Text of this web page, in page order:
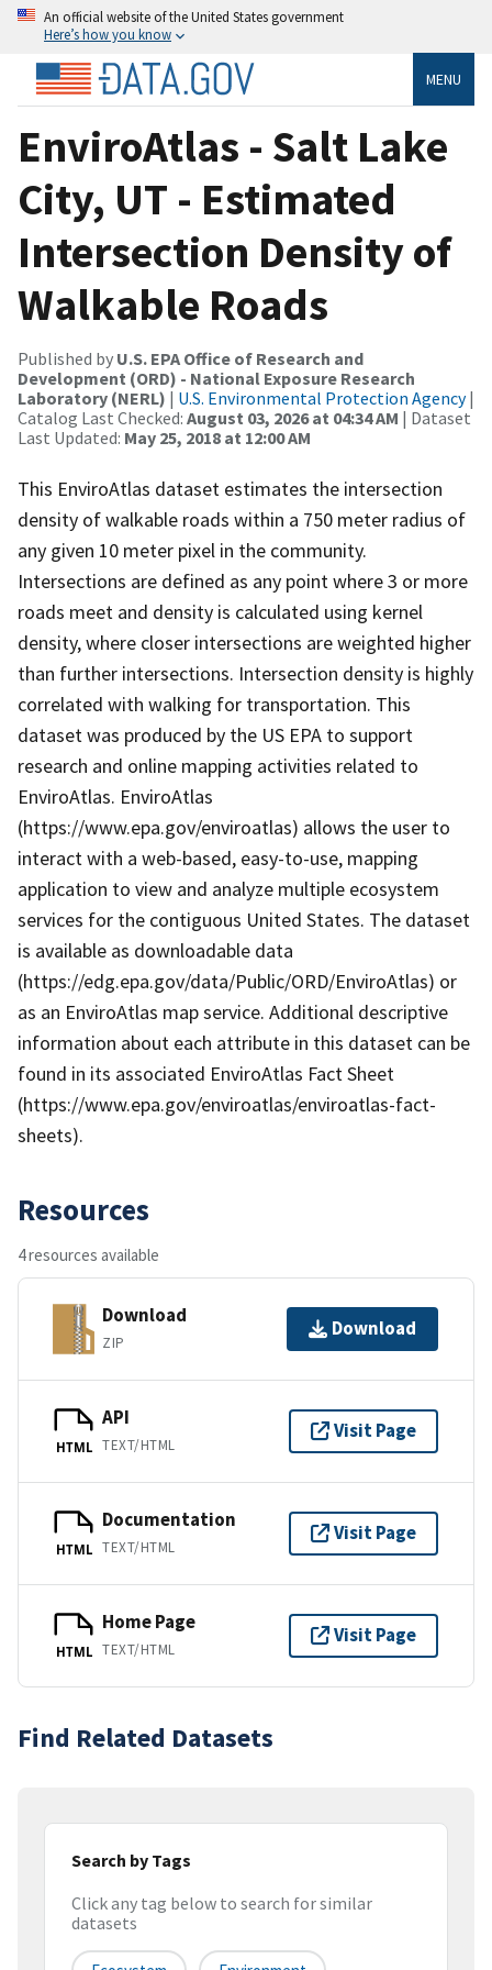
An official website of the United States government
Here’s how you know
MENU
EnviroAtlas - Salt Lake
City, UT - Estimated
Intersection Density of
Walkable Roads
Published by U.S. EPA Office of Research and
Development (ORD) - National Exposure Research
Laboratory (NERL) | U.S. Environmental Protection Agency|
Catalog Last Checked: August 03, 2026 at 04:34 AM | Dataset
Last Updated: May 25, 2018 at 12:00 AM
This EnviroAtlas dataset estimates the intersection
density of walkable roads within a 750 meter radius of
any given 10 meter pixel in the community.
Intersections are defined as any point where 3 or more
roads meet and density is calculated using kernel
density, where closer intersections are weighted higher
than further intersections. Intersection density is highly
correlated with walking for transportation. This
dataset was produced by the US EPA to support
research and online mapping activities related to
EnviroAtlas. EnviroAtlas
(https://www.epa.gov/enviroatlas) allows the user to
interact with a web-based, easy-to-use, mapping
application to view and analyze multiple ecosystem
services for the contiguous United States. The dataset
is available as downloadable data
(https://edg.epa.gov/data/Public/ORD/EnviroAtlas) or
as an EnviroAtlas map service. Additional descriptive
information about each attribute in this dataset can be
found in its associated EnviroAtlas Fact Sheet
(https://www.epa.gov/enviroatlas/enviroatlas-fact-
sheets).
Resources
4 resources available
Download
ZIP
Download
HTML
API
TEXT/HTML
Visit Page
HTML
Documentation
TEXT/HTML
Visit Page
HTML
Home Page
TEXT/HTML
Visit Page
Find Related Datasets
Search by Tags
Click any tag below to search for similar
datasets